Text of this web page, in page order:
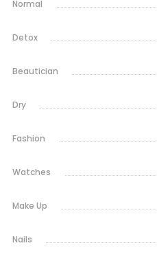
Normal
Detox
Beautician
Dry
Fashion
Watches
Make Up
Nails